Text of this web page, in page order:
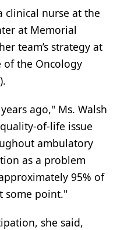
clinical nurse at the
at Memorial
team’s strategy at
of the Oncology
ago," Ms. Walsh
of-life issue
ambulatory
as a problem
95% of
some point."
she said,